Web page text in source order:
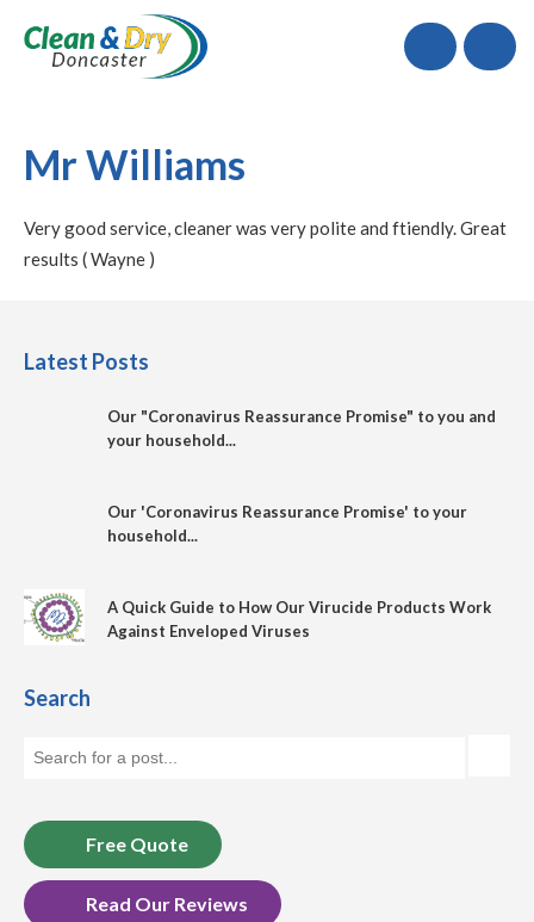
Call
Mr Williams
Very good service, cleaner was very polite and ftiendly. Great
results ( Wayne )
Latest Posts
Our "Coronavirus Reassurance Promise" to you and
your household...
Our 'Coronavirus Reassurance Promise' to your
household...
A Quick Guide to How Our Virucide Products Work
Against Enveloped Viruses
Search
Free Quote
Read Our Reviews